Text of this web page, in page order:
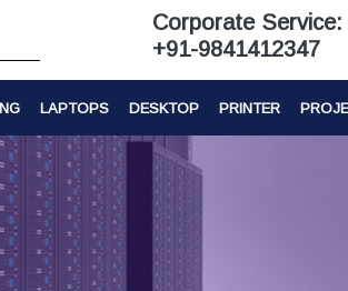
Corporate Service:
+91-9841412347
LAPTOPS DESKTOP PRINTER